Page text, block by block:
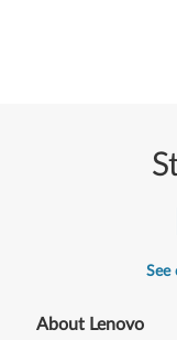
See
About Lenovo